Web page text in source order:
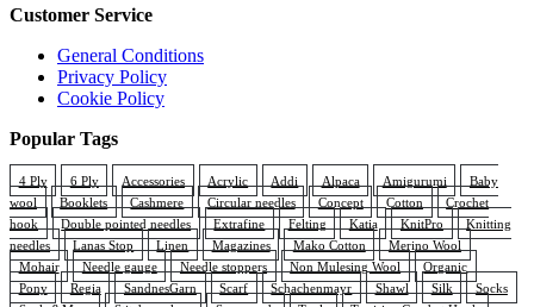
Customer Service
General Conditions
Privacy Policy
Cookie Policy
Popular Tags
4 Ply 6 Ply Accessories Acrylic Addi Alpaca Amigurumi
Baby
wool
Booklets Cashmere Circular needles Concept Cotton
Crochet
hook
Double pointed needles Extrafine Felting Katia KnitPro
Knitting
needles
Lanas Stop Linen Magazines Mako Cotton
Merino Wool
Mohair
Needle gauge Needle stoppers Non Mulesing Wool
Organic
Pony
Regia SandnesGarn Scarf Schachenmayr Shawl Silk
Socks